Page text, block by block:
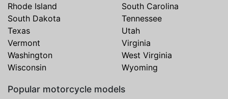
Rhode Island
South Carolina
South Dakota
Tennessee
Texas
Utah
Vermont
Virginia
Washington
West Virginia
Wisconsin
Wyoming
Popular motorcycle models